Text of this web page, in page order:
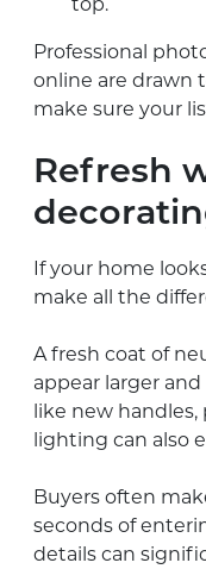
Professional
online are drawn
make sure your
Refresh
If your home
make all the
A fresh coat of
appear larger
like new
lighting can also
Buyers often
seconds of
details can